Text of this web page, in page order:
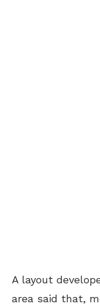
A layout
area said that,